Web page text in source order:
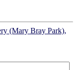
(Mary Bray Park),